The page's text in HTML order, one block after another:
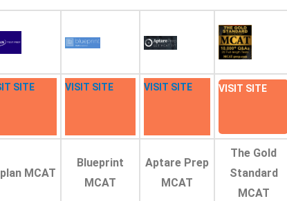
SITE VISIT SITE VISIT SITE VISIT SITE
MCAT
Blueprint
MCAT
Aptare Prep
MCAT
The Gold
Standard
MCAT